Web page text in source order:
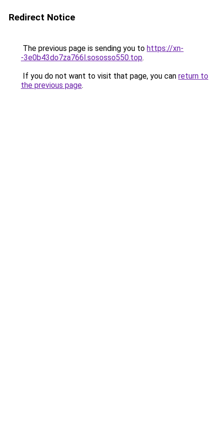
Redirect Notice
The previous page is sending you to https://xn-
-3e0b43do7za766l.sososso550.top.
If you do not want to visit that page, you can return to
the previous page.